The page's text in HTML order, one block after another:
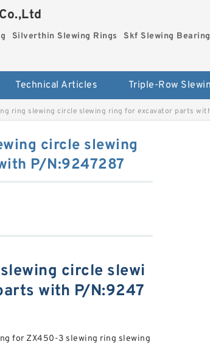
Silverthin Slewing Rings Skf Slewing Bearing
Technical Articles Triple-Row
ring slewing circle slewing ring for excavator parts
circle slewing
P/N:9247287
circle slewi
with P/N:9247
for ZX450-3 slewing ring slewing